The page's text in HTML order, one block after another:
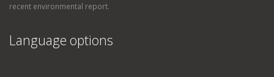
recent environmental report.
Language options